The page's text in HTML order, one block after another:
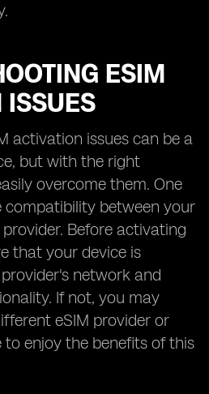
ESIM
ISSUES
activation issues can be a
but with the right
overcome them. One
compatibility between your
Before activating
that your device is
network and
If not, you may
eSIM provider or
to enjoy the benefits of this